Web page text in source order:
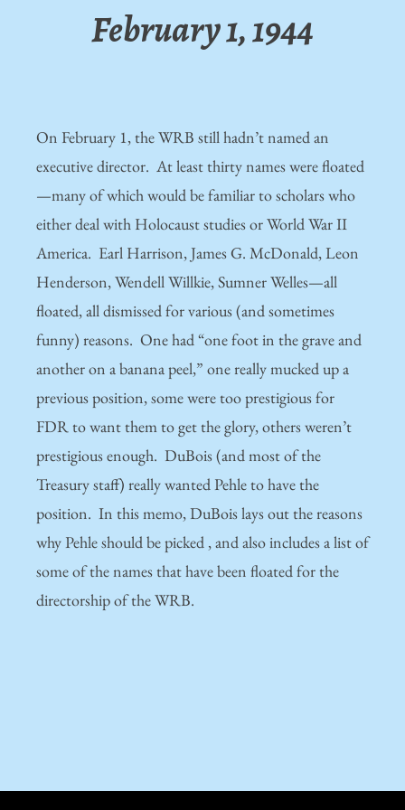
February 1, 1944
On February 1, the WRB still hadn’t named an
executive director. At least thirty names were floated
—many of which would be familiar to scholars who
either deal with Holocaust studies or World War II
America. Earl Harrison, James G. McDonald, Leon
Henderson, Wendell Willkie, Sumner Welles—all
floated, all dismissed for various (and sometimes
funny) reasons. One had “one foot in the grave and
another on a banana peel,” one really mucked up a
previous position, some were too prestigious for
FDR to want them to get the glory, others weren’t
prestigious enough. DuBois (and most of the
Treasury staff) really wanted Pehle to have the
position. In this memo, DuBois lays out the reasons
why Pehle should be picked , and also includes a list of
some of the names that have been floated for the
directorship of the WRB.